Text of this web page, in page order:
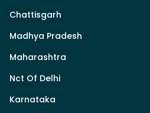
Chattisgarh
Madhya Pradesh
Maharashtra
Nct Of Delhi
Karnataka